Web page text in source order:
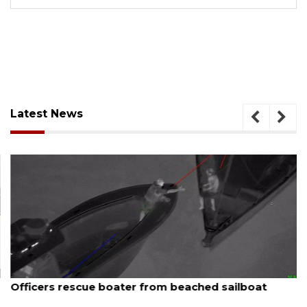
Latest News
August 7, 2026
Officers rescue boater from beached sailboat